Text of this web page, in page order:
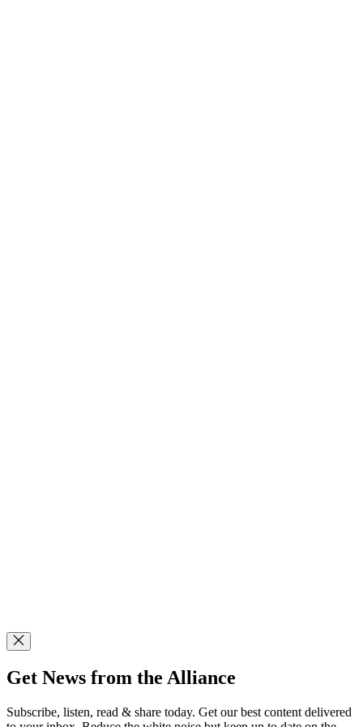
Get News from the Alliance
Subscribe, listen, read & share today. Get our best content delivered